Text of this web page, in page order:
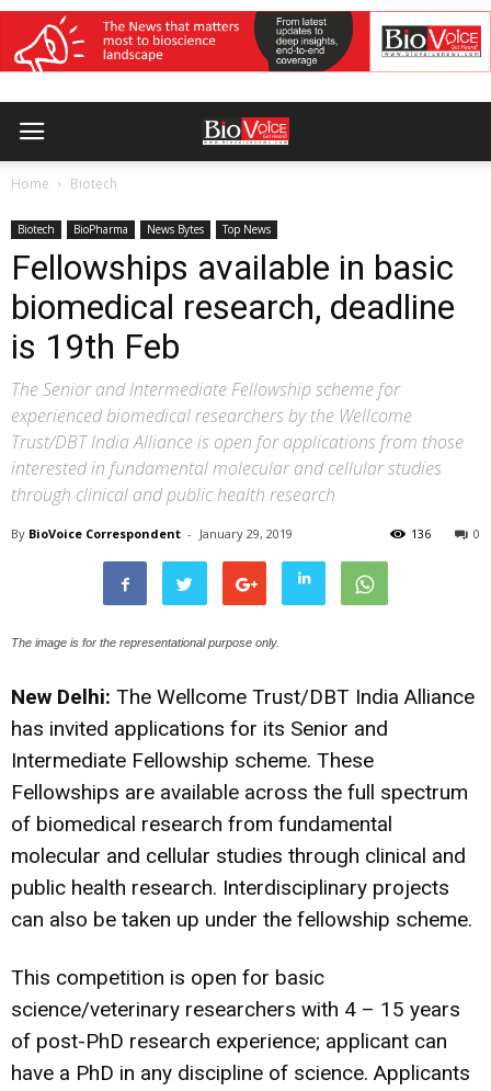
Home Biotech
Biotech BioPharma News Bytes Top News
Fellowships available in basic
biomedical research, deadline
is 19th Feb
The Senior and Intermediate Fellowship scheme for
experienced biomedical researchers by the Wellcome
Trust/DBT India Alliance is open for applications from those
interested in fundamental molecular and cellular studies
through clinical and public health research
By BioVoice Correspondent - January 29, 2019 0
136
The image is for the representational purpose only.
New Delhi: The Wellcome Trust/DBT India Alliance
has invited applications for its Senior and
Intermediate Fellowship scheme. These
Fellowships are available across the full spectrum
of biomedical research from fundamental
molecular and cellular studies through clinical and
public health research. Interdisciplinary projects
can also be taken up under the fellowship scheme.
This competition is open for basic
science/veterinary researchers with 4 – 15 years
of post-PhD research experience; applicant can
have a PhD in any discipline of science. Applicants